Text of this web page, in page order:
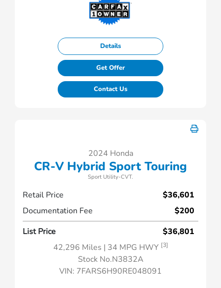
Details
Get Offer
Contact Us
2024 Honda
CR-V Hybrid Sport Touring
Sport Utility-CVT.
Retail Price
$36,601
Documentation Fee
$200
List Price
$36,801
42,296 Miles | 34 MPG HWY [3]
Stock No.N3832A
VIN: 7FARS6H90RE048091